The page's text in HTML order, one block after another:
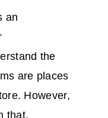
an
the
are places
However,
that.